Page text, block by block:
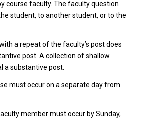
course faculty. The faculty question
student, to another student, or to the
a repeat of the faculty’s post does
post. A collection of shallow
a substantive post.
must occur on a separate day from
member must occur by Sunday,